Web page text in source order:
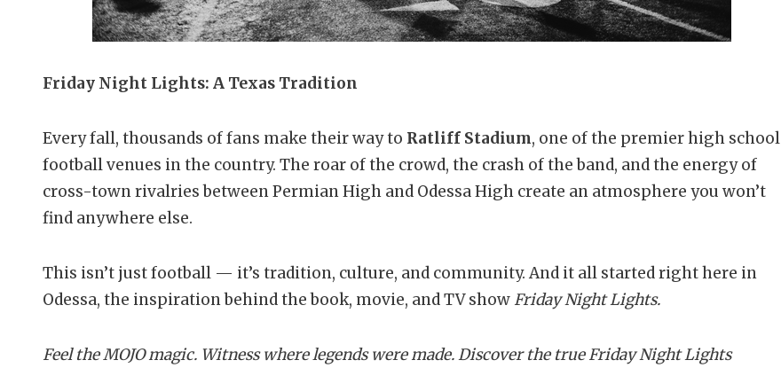
Friday Night Lights: A Texas Tradition
Every fall, thousands of fans make their way to Ratliff Stadium, one of the premier high school
football venues in the country. The roar of the crowd, the crash of the band, and the energy of
cross-town rivalries between Permian High and Odessa High create an atmosphere you won’t
find anywhere else.
This isn’t just football — it’s tradition, culture, and community. And it all started right here in
Odessa, the inspiration behind the book, movie, and TV show Friday Night Lights.
Feel the MOJO magic. Witness where legends were made. Discover the true Friday Night Lights